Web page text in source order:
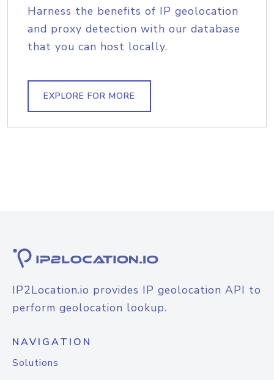
Harness the benefits of IP geolocation
and proxy detection with our database
that you can host locally.
EXPLORE FOR MORE
IP2Location.io provides IP geolocation API to
perform geolocation lookup.
NAVIGATION
Solutions